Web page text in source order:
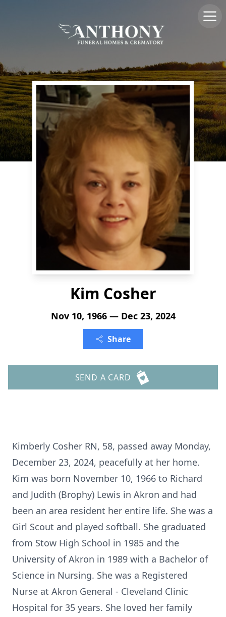
Kim Cosher
Nov 10, 1966 — Dec 23, 2024
Share
SEND A CARD
Kimberly Cosher RN, 58, passed away Monday,
December 23, 2024, peacefully at her home.
Kim was born November 10, 1966 to Richard
and Judith (Brophy) Lewis in Akron and had
been an area resident her entire life. She was a
Girl Scout and played softball. She graduated
from Stow High School in 1985 and the
University of Akron in 1989 with a Bachelor of
Science in Nursing. She was a Registered
Nurse at Akron General - Cleveland Clinic
Hospital for 35 years. She loved her family